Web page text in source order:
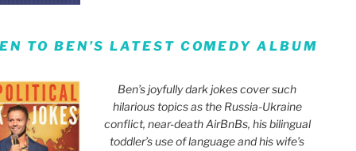
TO BEN’S LATEST COMEDY ALBUM
Ben’s joyfully dark jokes cover such
hilarious topics as the Russia-Ukraine
conflict, near-death AirBnBs, his bilingual
toddler’s use of language and his wife’s